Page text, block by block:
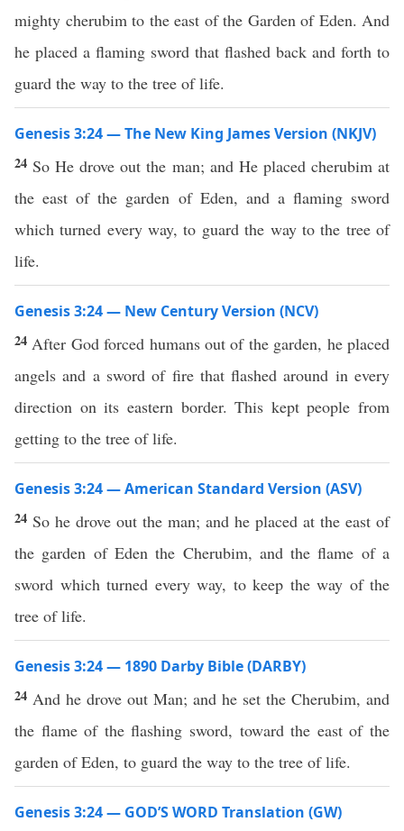
mighty cherubim to the east of the Garden of Eden. And
he placed a flaming sword that flashed back and forth to
guard the way to the tree of life.
Genesis 3:24 — The New King James Version (NKJV)
24 So He drove out the man; and He placed cherubim at
the east of the garden of Eden, and a flaming sword
which turned every way, to guard the way to the tree of
life.
Genesis 3:24 — New Century Version (NCV)
24 After God forced humans out of the garden, he placed
angels and a sword of fire that flashed around in every
direction on its eastern border. This kept people from
getting to the tree of life.
Genesis 3:24 — American Standard Version (ASV)
24 So he drove out the man; and he placed at the east of
the garden of Eden the Cherubim, and the flame of a
sword which turned every way, to keep the way of the
tree of life.
Genesis 3:24 — 1890 Darby Bible (DARBY)
24 And he drove out Man; and he set the Cherubim, and
the flame of the flashing sword, toward the east of the
garden of Eden, to guard the way to the tree of life.
Genesis 3:24 — GOD’S WORD Translation (GW)